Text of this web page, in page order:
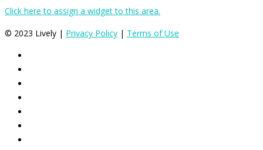
Click here to assign a widget to this area.
© 2023 Lively | Privacy Policy | Terms of Use